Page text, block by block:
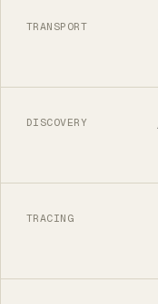
TRANSPORT
DISCOVERY
TRACING